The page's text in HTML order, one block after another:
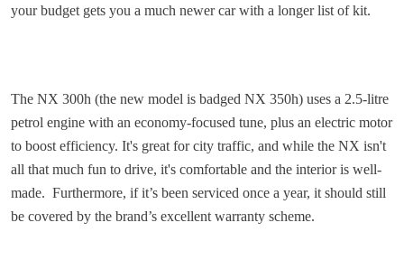
your budget gets you a much newer car with a longer list of kit.
The NX 300h (the new model is badged NX 350h) uses a 2.5-litre
petrol engine with an economy-focused tune, plus an electric motor
to boost efficiency. It's great for city traffic, and while the NX isn't
all that much fun to drive, it's comfortable and the interior is well-
made. Furthermore, if it’s been serviced once a year, it should still
be covered by the brand’s excellent warranty scheme.